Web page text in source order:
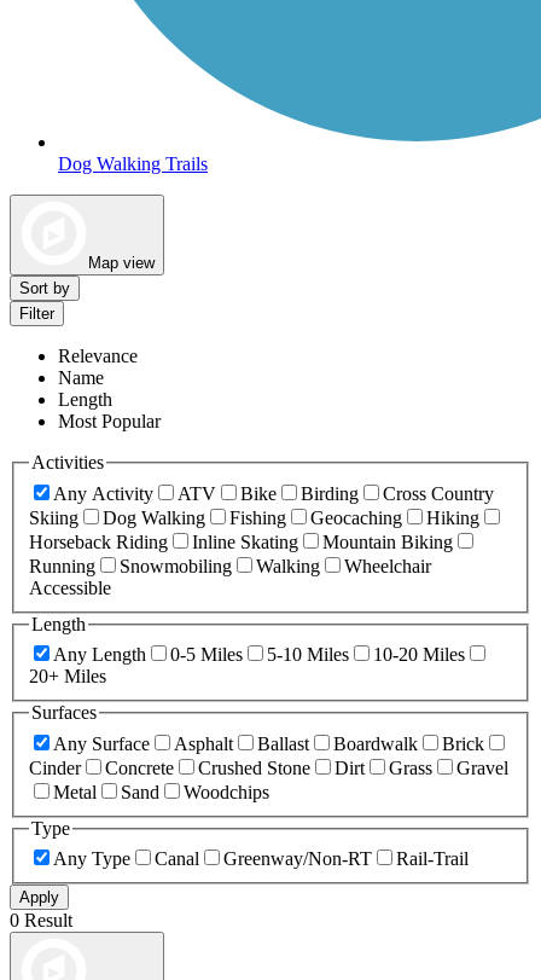
Dog Walking Trails
Map view
Sort by
Filter
Relevance
Name
Length
Most Popular
Activities
Any Activity
ATV Bike Birding
Cross Country
Skiing
Dog Walking Fishing Geocaching
Hiking
Horseback Riding
Inline Skating
Mountain Biking
Running
Snowmobiling Walking
Wheelchair
Accessible
Length
Any Length
0-5 Miles 5-10 Miles
10-20 Miles
20+ Miles
Surfaces
Any Surface
Asphalt Ballast Boardwalk
Brick
Cinder
Concrete Crushed Stone Dirt Grass
Gravel
Metal
Sand
Woodchips
Type
Any Type
Canal Greenway/Non-RT Rail-Trail
Apply
0 Result